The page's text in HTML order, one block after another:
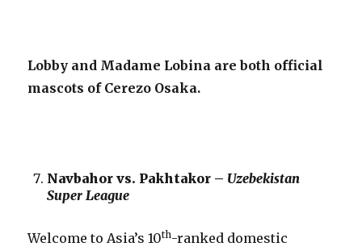
Lobby and Madame Lobina are both official
mascots of Cerezo Osaka.
Navbahor vs. Pakhtakor – Uzebekistan
Super League
Welcome to Asia’s 10th-ranked domestic